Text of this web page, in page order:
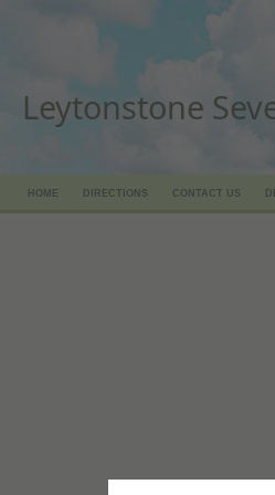
Leytonstone
HOME DIRECTIONS CONTACT US